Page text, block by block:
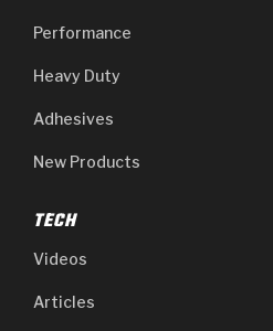
Performance
Heavy Duty
Adhesives
New Products
TECH
Videos
Articles